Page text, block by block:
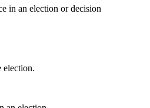
in an election or decision
election.